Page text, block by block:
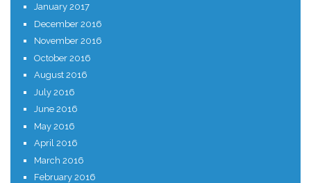
January 2017
December 2016
November 2016
October 2016
August 2016
July 2016
June 2016
May 2016
April 2016
March 2016
February 2016